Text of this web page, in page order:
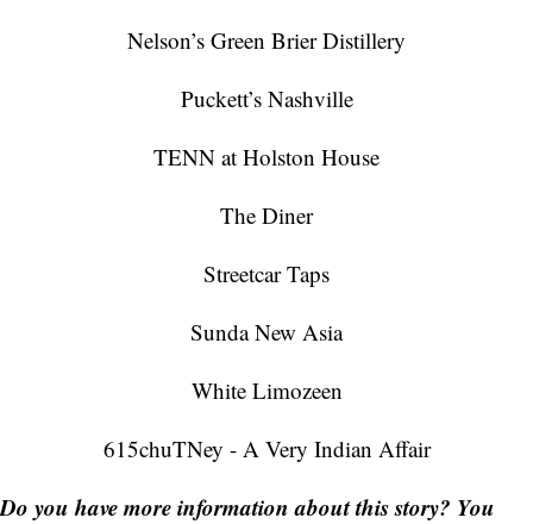
Nelson’s Green Brier Distillery
Puckett’s Nashville
TENN at Holston House
The Diner
Streetcar Taps
Sunda New Asia
White Limozeen
615chuTNey - A Very Indian Affair
Do you have more information about this story? You